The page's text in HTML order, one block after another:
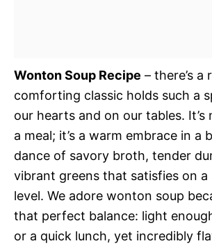
Wonton Soup Recipe – there’s a
comforting classic holds such a
our hearts and on our tables. It’s
a meal; it’s a warm embrace in a
dance of savory broth, tender
vibrant greens that satisfies on a
level. We adore wonton soup
that perfect balance: light
or a quick lunch, yet incredibly